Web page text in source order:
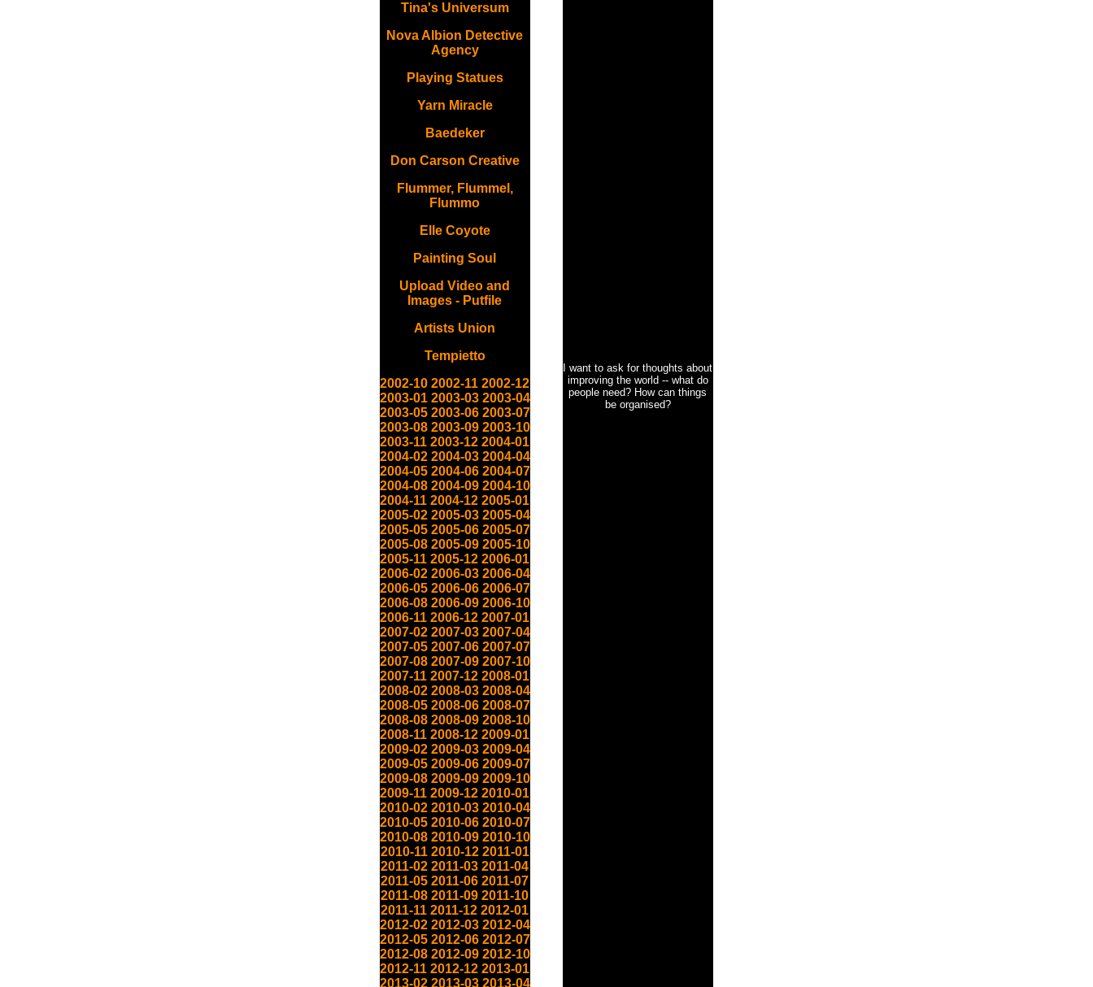
Tina's Universum
Nova Albion Detective
Agency
Playing Statues
Yarn Miracle
Baedeker
Don Carson Creative
Flummer, Flummel,
Flummo
Elle Coyote
Painting Soul
Upload Video and
Images - Putfile
Artists Union
Tempietto
2002-10 2002-11 2002-12
2003-01 2003-03 2003-04
2003-05 2003-06 2003-07
2003-08 2003-09 2003-10
2003-11 2003-12 2004-01
2004-02 2004-03 2004-04
2004-05 2004-06 2004-07
2004-08 2004-09 2004-10
2004-11 2004-12 2005-01
2005-02 2005-03 2005-04
2005-05 2005-06 2005-07
2005-08 2005-09 2005-10
2005-11 2005-12 2006-01
2006-02 2006-03 2006-04
2006-05 2006-06 2006-07
2006-08 2006-09 2006-10
2006-11 2006-12 2007-01
2007-02 2007-03 2007-04
2007-05 2007-06 2007-07
2007-08 2007-09 2007-10
2007-11 2007-12 2008-01
2008-02 2008-03 2008-04
2008-05 2008-06 2008-07
2008-08 2008-09 2008-10
2008-11 2008-12 2009-01
2009-02 2009-03 2009-04
2009-05 2009-06 2009-07
2009-08 2009-09 2009-10
2009-11 2009-12 2010-01
2010-02 2010-03 2010-04
2010-05 2010-06 2010-07
2010-08 2010-09 2010-10
2010-11 2010-12 2011-01
2011-02 2011-03 2011-04
2011-05 2011-06 2011-07
2011-08 2011-09 2011-10
2011-11 2011-12 2012-01
2012-02 2012-03 2012-04
2012-05 2012-06 2012-07
2012-08 2012-09 2012-10
2012-11 2012-12 2013-01
2013-02 2013-03 2013-04
I want to ask for thoughts about
improving the world -- what do
people need? How can things
be organised?